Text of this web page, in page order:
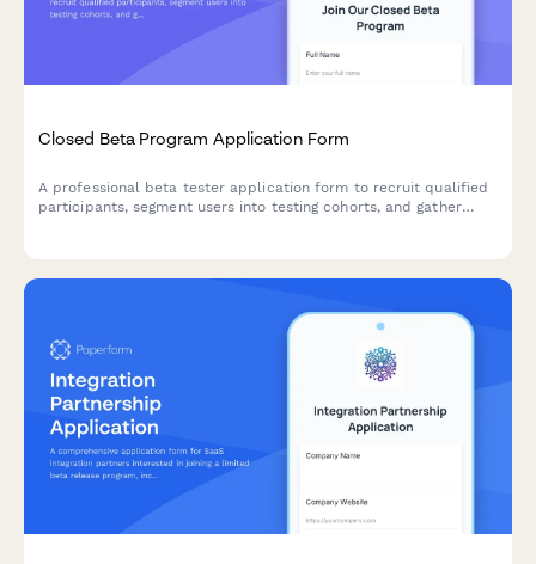
Closed Beta Program Application Form
A professional beta tester application form to recruit qualified
participants, segment users into testing cohorts, and gather